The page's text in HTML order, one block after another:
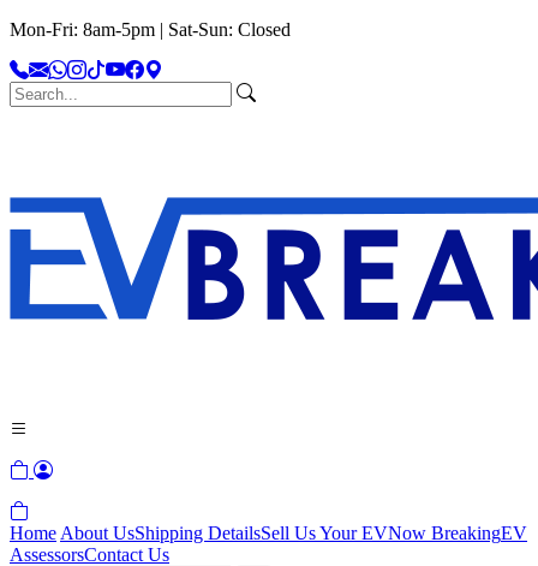
Mon-Fri: 8am-5pm | Sat-Sun: Closed
Home About UsShipping DetailsSell Us Your EVNow BreakingEV
AssessorsContact Us